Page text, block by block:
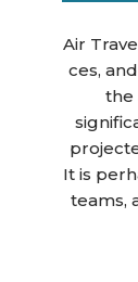
Air
ces,
the
It is
teams,